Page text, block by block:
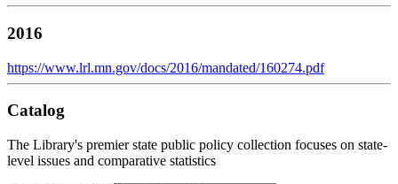
2016
https://www.lrl.mn.gov/docs/2016/mandated/160274.pdf
Catalog
The Library's premier state public policy collection focuses on state-
level issues and comparative statistics